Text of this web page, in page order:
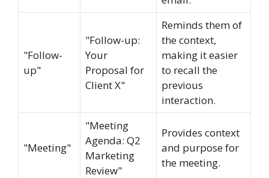
"Follow-
up"
"Follow-up:
Your
Proposal for
Client X"
Reminds them of
the context,
making it easier
to recall the
previous
interaction.
"Meeting"
"Meeting
Agenda: Q2
Marketing
Review"
Provides context
and purpose for
the meeting.